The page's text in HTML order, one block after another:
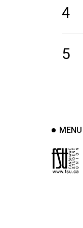
4
5
MENU